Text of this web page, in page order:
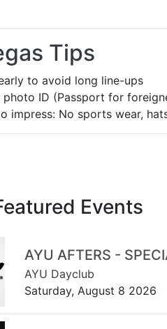
Tips
to avoid long line-ups
photo ID (Passport for
impress: No sports wear,
Events
AYU AFTERS -
AYU Dayclub
Saturday, August 8 2026